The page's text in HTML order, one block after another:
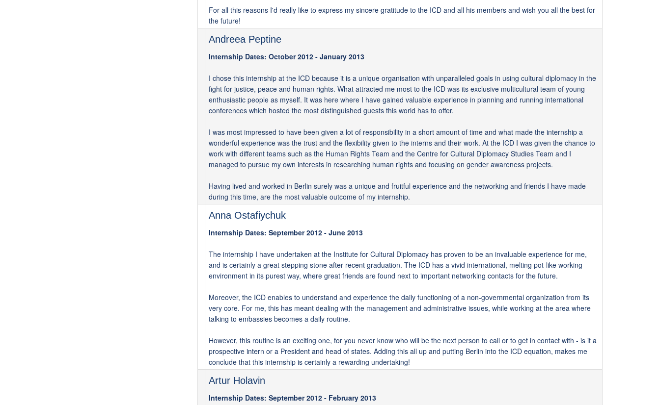
For all this reasons I'd really like to express my sincere gratitude to the ICD and all his members and wish you all the best for
the future!
Andreea Peptine
Internship Dates: October 2012 - January 2013
I chose this internship at the ICD because it is a unique organisation with unparalleled goals in using cultural diplomacy in the
fight for justice, peace and human rights. What attracted me most to the ICD was its exclusive multicultural team of young
enthusiastic people as myself. It was here where I have gained valuable experience in planning and running international
conferences which hosted the most distinguished guests this world has to offer.
I was most impressed to have been given a lot of responsibility in a short amount of time and what made the internship a
wonderful experience was the trust and the flexibility given to the interns and their work. At the ICD I was given the chance to
work with different teams such as the Human Rights Team and the Centre for Cultural Diplomacy Studies Team and I
managed to pursue my own interests in researching human rights and focusing on gender awareness projects.
Having lived and worked in Berlin surely was a unique and fruitful experience and the networking and friends I have made
during this time, are the most valuable outcome of my internship.
Anna Ostafiychuk
Internship Dates: September 2012 - June 2013
The internship I have undertaken at the Institute for Cultural Diplomacy has proven to be an invaluable experience for me,
and is certainly a great stepping stone after recent graduation. The ICD has a vivid international, melting pot-like working
environment in its purest way, where great friends are found next to important networking contacts for the future.
Moreover, the ICD enables to understand and experience the daily functioning of a non-governmental organization from its
very core. For me, this has meant dealing with the management and administrative issues, while working at the area where
talking to embassies becomes a daily routine.
However, this routine is an exciting one, for you never know who will be the next person to call or to get in contact with - is it a
prospective intern or a President and head of states. Adding this all up and putting Berlin into the ICD equation, makes me
conclude that this internship is certainly a rewarding undertaking!
Artur Holavin
Internship Dates: September 2012 - February 2013